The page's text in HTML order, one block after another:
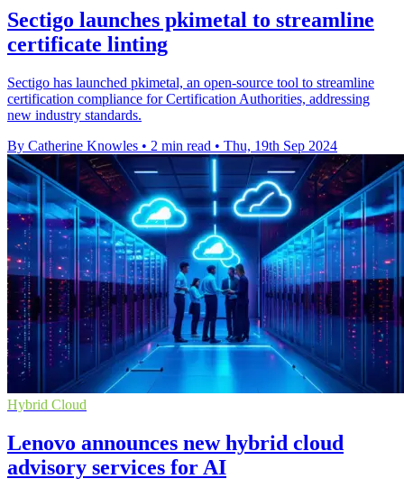
Sectigo launches pkimetal to streamline
certificate linting
Sectigo has launched pkimetal, an open-source tool to streamline
certification compliance for Certification Authorities, addressing
new industry standards.
By Catherine Knowles • 2 min read • Thu, 19th Sep 2024
Hybrid Cloud
Lenovo announces new hybrid cloud
advisory services for AI